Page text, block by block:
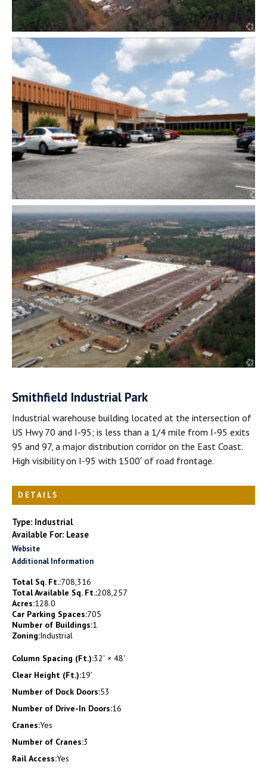
Smithfield Industrial Park
Industrial warehouse building located at the intersection of
US Hwy 70 and I-95; is less than a 1/4 mile from I-95 exits
95 and 97, a major distribution corridor on the East Coast.
High visibility on I-95 with 1500′ of road frontage.
DETAILS
Type: Industrial
Available For: Lease
Website
Additional Information
Total Sq. Ft.:708,316
Total Available Sq. Ft.:208,257
Acres:128.0
Car Parking Spaces:705
Number of Buildings:1
Zoning:Industrial
Column Spacing (Ft.):32' × 48'
Clear Height (Ft.):19′
Number of Dock Doors:53
Number of Drive-In Doors:16
Cranes:Yes
Number of Cranes:3
Rail Access:Yes